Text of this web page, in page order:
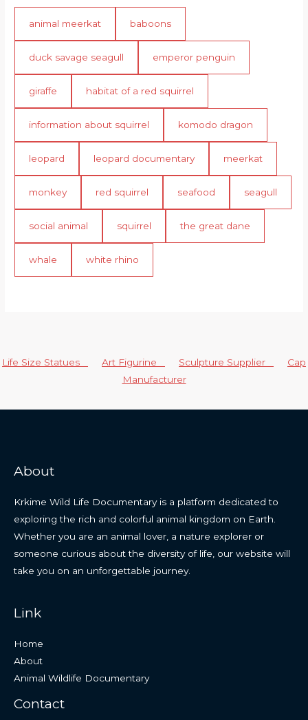
animal meerkat baboons
duck savage seagull emperor penguin
giraffe habitat of a red squirrel
information about squirrel komodo dragon
leopard leopard documentary meerkat
monkey red squirrel seafood seagull
social animal squirrel the great dane
whale white rhino
Life Size Statues Art Figurine Sculpture Supplier
Cap
Manufacturer
About
Krkime Wild Life Documentary is a platform dedicated to
exploring the rich and colorful animal kingdom on Earth.
Whether you are an animal lover, a nature explorer or
someone curious about the diversity of life, our website will
take you on an unforgettable journey.
Link
Home
About
Animal Wildlife Documentary
Contact